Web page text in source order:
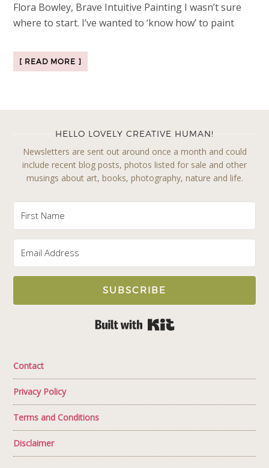
Flora Bowley, Brave Intuitive Painting I wasn’t sure
where to start. I’ve wanted to ‘know how’ to paint
[ READ MORE ]
HELLO LOVELY CREATIVE HUMAN!
Newsletters are sent out around once a month and could
include recent blog posts, photos listed for sale and other
musings about art, books, photography, nature and life.
SUBSCRIBE
Contact
Privacy Policy
Terms and Conditions
Disclaimer